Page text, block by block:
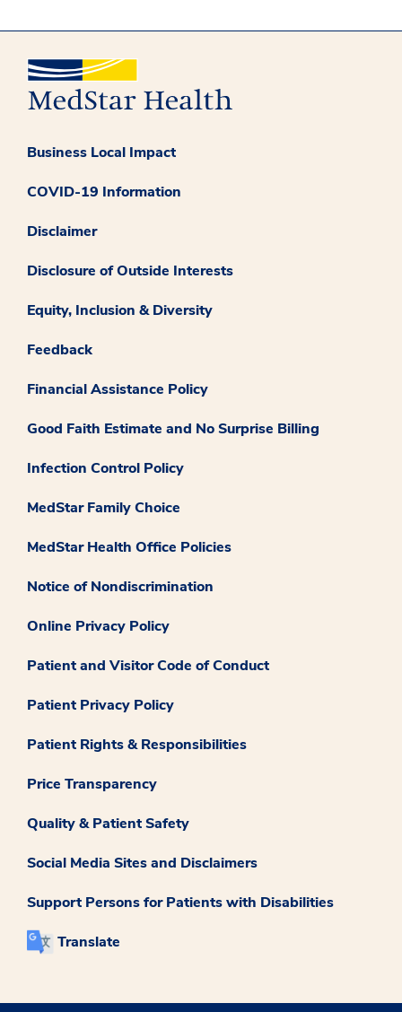
Business Local Impact
COVID-19 Information
Disclaimer
Disclosure of Outside Interests
Equity, Inclusion & Diversity
Feedback
Financial Assistance Policy
Good Faith Estimate and No Surprise Billing
Infection Control Policy
MedStar Family Choice
MedStar Health Office Policies
Notice of Nondiscrimination
Online Privacy Policy
Patient and Visitor Code of Conduct
Patient Privacy Policy
Patient Rights & Responsibilities
Price Transparency
Quality & Patient Safety
Social Media Sites and Disclaimers
Support Persons for Patients with Disabilities
Translate